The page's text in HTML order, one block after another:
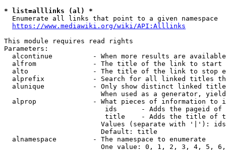
* list=alllinks (al) *
  Enumerate all links that point to a given namespace
https://www.mediawiki.org/wiki/API:Alllinks
This module requires read rights
Parameters:
alcontinue          - When more results are
alfrom              - The title of the link to start
alto                - The title of the link to stop
alprefix            - Search for all linked titles
alunique            - Only show distinct linked
When used as a generator,
alprop              - What pieces of information to
ids      - Adds the pageid
title    - Adds the title of
Values (separate with '|'):
                        Default: title
  alnamespace         - The namespace to enumerate
One value: 0, 1, 2, 3, 4, 5,